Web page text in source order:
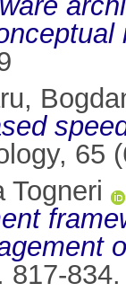
65
Togneri
817-